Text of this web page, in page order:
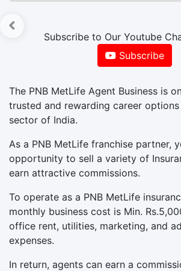
Subscribe to Our Youtube
Subscribe
The PNB MetLife Agent Business is
trusted and rewarding career options
sector of India.
As a PNB MetLife franchise partner,
opportunity to sell a variety of
earn attractive commissions.
To operate as a PNB MetLife
monthly business cost is Min.
office rent, utilities, marketing, and
expenses.
In return, agents can earn a